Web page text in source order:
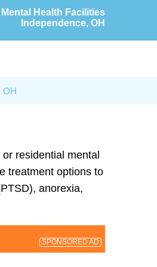
Mental Health Facilities
Independence, OH
OH
residential mental
treatment options to
anorexia,
SPONSORED AD